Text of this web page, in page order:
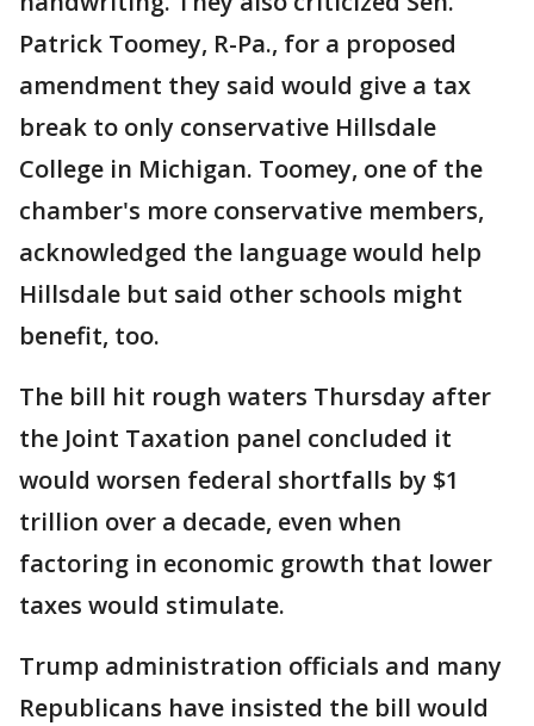
Patrick Toomey, R-Pa., for a proposed
amendment they said would give a tax
break to only conservative Hillsdale
College in Michigan. Toomey, one of the
chamber's more conservative members,
acknowledged the language would help
Hillsdale but said other schools might
benefit, too.
The bill hit rough waters Thursday after
the Joint Taxation panel concluded it
would worsen federal shortfalls by $1
trillion over a decade, even when
factoring in economic growth that lower
taxes would stimulate.
Trump administration officials and many
Republicans have insisted the bill would